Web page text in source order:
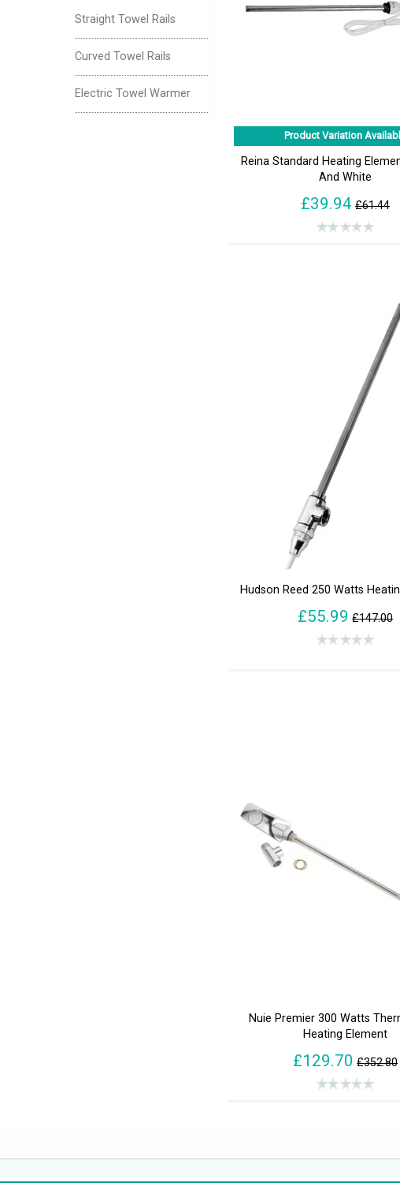
Product Variation
Reina Standard Heating
And White
£39.94 £61.44
Hudson Reed 250 Watts
£55.99 £147.00
Nuie Premier 300 Watts
Heating Element
£129.70 £352.80
Straight Towel Rails
Curved Towel Rails
Electric Towel Warmer